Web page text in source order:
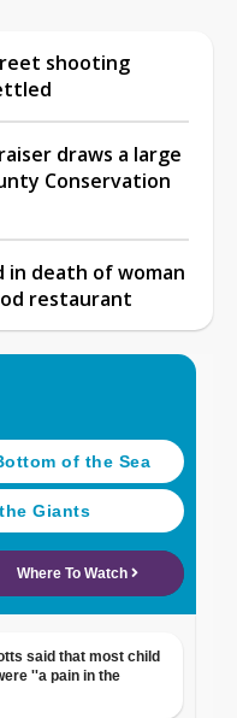
shooting
draws a large
Conservation
in death of woman
restaurant